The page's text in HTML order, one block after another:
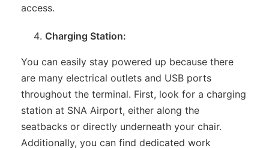
access.
Charging Station:
You can easily stay powered up because there
are many electrical outlets and USB ports
throughout the terminal. First, look for a charging
station at SNA Airport, either along the
seatbacks or directly underneath your chair.
Additionally, you can find dedicated work